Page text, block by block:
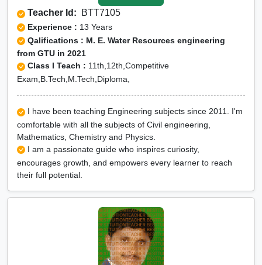
Teacher Id: BTT7105
Experience : 13 Years
Qalifications : M. E. Water Resources engineering
from GTU in 2021
Class I Teach : 11th,12th,Competitive
Exam,B.Tech,M.Tech,Diploma,
I have been teaching Engineering subjects since 2011. I'm
comfortable with all the subjects of Civil engineering,
Mathematics, Chemistry and Physics.
I am a passionate guide who inspires curiosity,
encourages growth, and empowers every learner to reach
their full potential.